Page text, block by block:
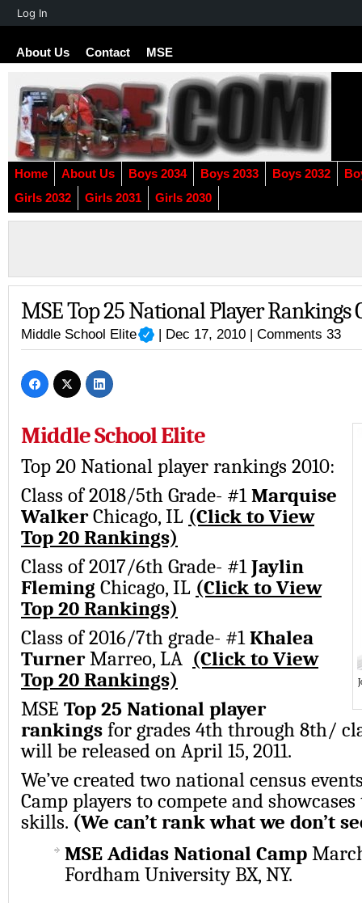
About Us Contact MSE
Home About Us Boys 2034 Boys 2033 Boys 2032
Girls 2032
Girls 2031 Girls 2030
MSE Top 25 National Player Rankings
Middle School Elite | Dec 17, 2010 |Comments 33
Middle School Elite
Top 20 National player rankings 2010:
Class of 2018/5th Grade- #1Marquise
WalkerChicago, IL (Click to View
Top 20 Rankings)
Class of 2017/6th Grade- #1 Jaylin
Fleming Chicago, IL (Click to View
Top 20 Rankings)
Class of 2016/7th grade- #1 Khalea
Turner Marreo, LA (Click to View
Top 20 Rankings)
MSE Top 25 National player
rankings for grades 4th through 8th/
will be released on April 15, 2011.
We’ve created two national census
Camp players to compete and
skills. (We can’t rank what we don’t
MSE Adidas National Camp
Fordham University BX, NY.
About
Log In